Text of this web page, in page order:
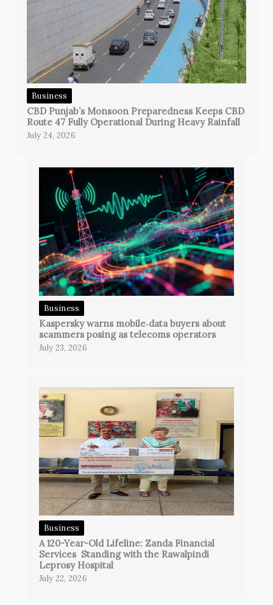
Business
CBD Punjab’s Monsoon Preparedness Keeps CBD
Route 47 Fully Operational During Heavy Rainfall
July 24, 2026
Business
Kaspersky warns mobile‑data buyers about
scammers posing as telecoms operators
July 23, 2026
Business
A 120-Year-Old Lifeline: Zanda Financial
Services Standing with the Rawalpindi
Leprosy Hospital
July 22, 2026